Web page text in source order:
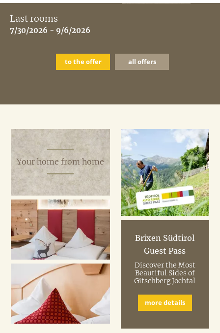
Last rooms
7/30/2026 - 9/6/2026
to the offer all offers
Your home from home
Brixen Südtirol
Guest Pass
Discover the Most
Beautiful Sides of
Gitschberg Jochtal
more details